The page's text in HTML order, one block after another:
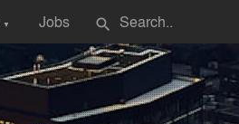
▼ Jobs search